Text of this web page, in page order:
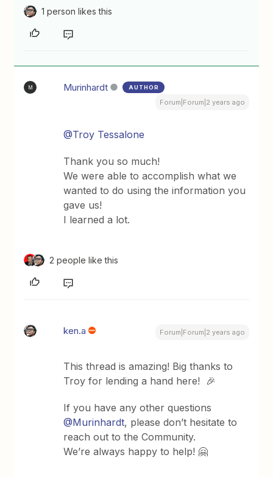
1 person likes this
M Murinhardt AUTHOR
Forum|Forum|2 years ago
@Troy Tessalone
Thank you so much!
We were able to accomplish what we
wanted to do using the information you
gave us!
I learned a lot.
2 people like this
ken.a Forum|Forum|2 years ago
This thread is amazing! Big thanks to
Troy for lending a hand here! 🎉
If you have any other questions
@Murinhardt, please don’t hesitate to
reach out to the Community.
We’re always happy to help! 🤗